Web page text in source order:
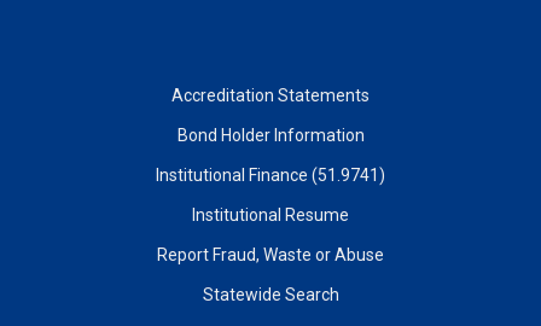
Accreditation Statements
Bond Holder Information
Institutional Finance (51.9741)
Institutional Resume
Report Fraud, Waste or Abuse
Statewide Search